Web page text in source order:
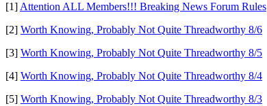
[1] Attention ALL Members!!! Breaking News Forum Rules
[2] Worth Knowing, Probably Not Quite Threadworthy 8/6
[3] Worth Knowing, Probably Not Quite Threadworthy 8/5
[4] Worth Knowing, Probably Not Quite Threadworthy 8/4
[5] Worth Knowing, Probably Not Quite Threadworthy 8/3